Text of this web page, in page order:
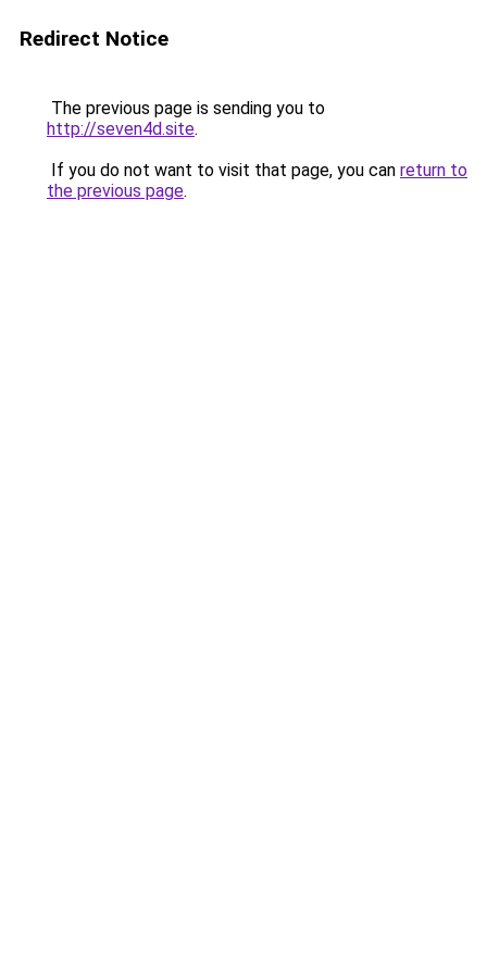
Redirect Notice
The previous page is sending you to
http://seven4d.site.
If you do not want to visit that page, you can return to
the previous page.